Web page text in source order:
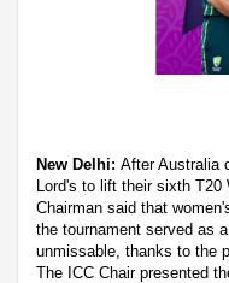
New Delhi: After Australia
Lord's to lift their sixth
Chairman said that
the tournament served as
unmissable, thanks to the
The ICC Chair presented